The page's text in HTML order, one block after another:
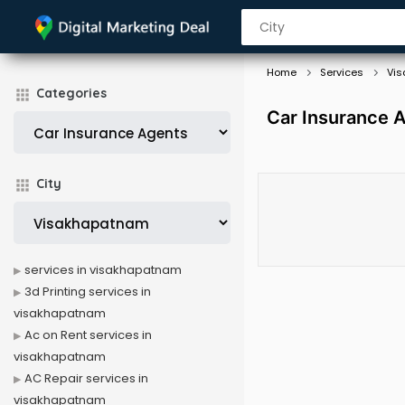
Categories
City
Home Services
Car Insurance
services in visakhapatnam
3d Printing services in
visakhapatnam
Ac on Rent services in
visakhapatnam
AC Repair services in
visakhapatnam